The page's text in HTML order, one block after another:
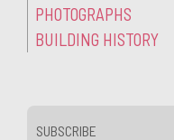
PHOTOGRAPHS
BUILDING HISTORY
SUBSCRIBE